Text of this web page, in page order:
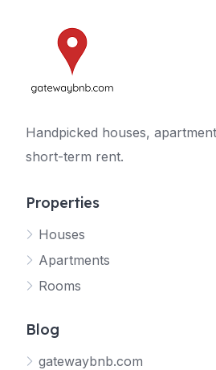
Handpicked houses,
short-term rent.
Properties
Houses
Apartments
Rooms
Blog
gatewaybnb.com